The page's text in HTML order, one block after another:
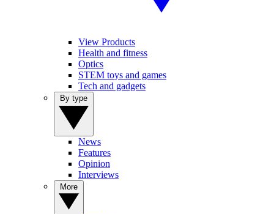
View Products
Health and fitness
Optics
STEM toys and games
Tech and gadgets
News
Features
Opinion
Interviews